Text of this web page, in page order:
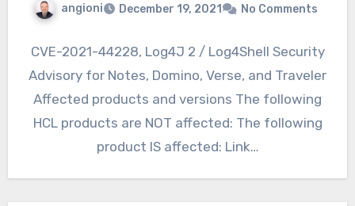
angioni December 19, 2021 No Comments
CVE-2021-44228, Log4J 2 / Log4Shell Security
Advisory for Notes, Domino, Verse, and Traveler
Affected products and versions The following
HCL products are NOT affected: The following
product IS affected: Link…